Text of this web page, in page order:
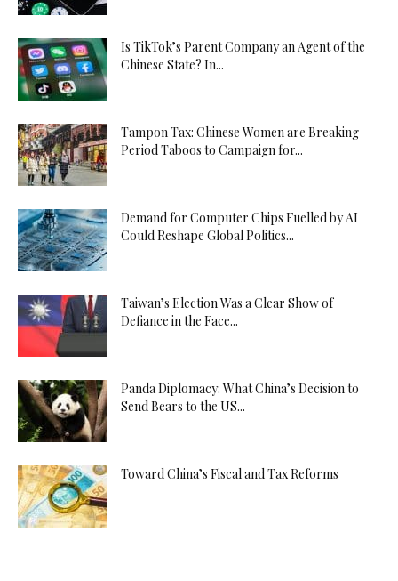
Is TikTok’s Parent Company an Agent of the
Chinese State? In...
Tampon Tax: Chinese Women are Breaking
Period Taboos to Campaign for...
Demand for Computer Chips Fuelled by AI
Could Reshape Global Politics...
Taiwan’s Election Was a Clear Show of
Defiance in the Face...
Panda Diplomacy: What China’s Decision to
Send Bears to the US...
Toward China’s Fiscal and Tax Reforms